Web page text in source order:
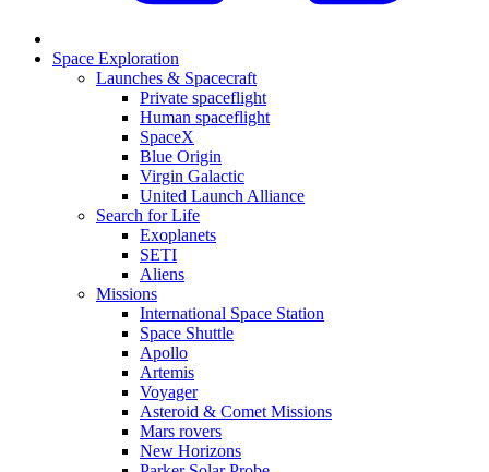
Space Exploration
Launches & Spacecraft
Private spaceflight
Human spaceflight
SpaceX
Blue Origin
Virgin Galactic
United Launch Alliance
Search for Life
Exoplanets
SETI
Aliens
Missions
International Space Station
Space Shuttle
Apollo
Artemis
Voyager
Asteroid & Comet Missions
Mars rovers
New Horizons